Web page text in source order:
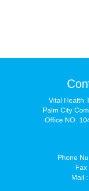
Vital Health
Palm City
Office NO.
Phone
Fax
Mail :